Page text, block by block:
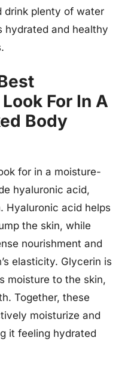
drink plenty of water
hydrated and healthy
For In A
Body
for in a moisture-
hyaluronic acid,
Hyaluronic acid helps
the skin, while
nourishment and
elasticity. Glycerin is
moisture to the skin,
Together, these
moisturize and
it feeling hydrated